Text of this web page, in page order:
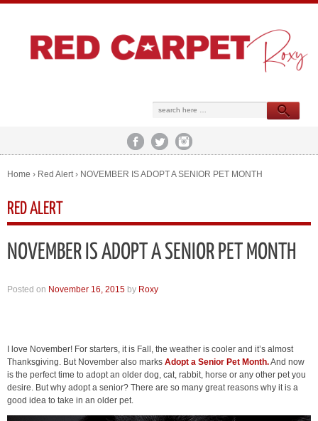
Home › Red Alert › NOVEMBER IS ADOPT A SENIOR PET MONTH
RED ALERT
NOVEMBER IS ADOPT A SENIOR PET MONTH
Posted on November 16, 2015 by Roxy
I love November! For starters, it is Fall, the weather is cooler and it’s almost
Thanksgiving. But November also marks Adopt a Senior Pet Month.And now
is the perfect time to adopt an older dog, cat, rabbit, horse or any other pet you
desire. But why adopt a senior? There are so many great reasons why it is a
good idea to take in an older pet.